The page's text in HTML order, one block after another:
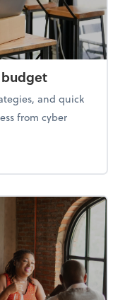
and quick
from cyber
budget